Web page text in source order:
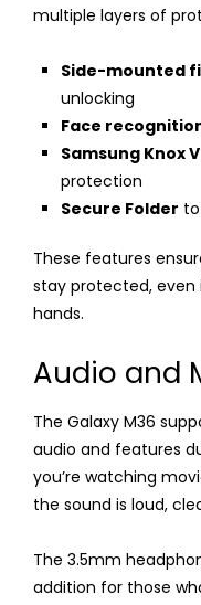
multiple layers of
Side-mounted
unlocking
Face
Samsung Knox
protection
Secure Folder
These features
stay protected, even
hands.
Audio and
The Galaxy M36
audio and features
you’re watching
the sound is loud,
The 3.5mm
addition for those